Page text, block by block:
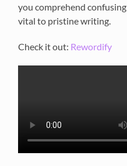
youcomprehend confusing
vital to pristine writing.
Check it out: Rewordify